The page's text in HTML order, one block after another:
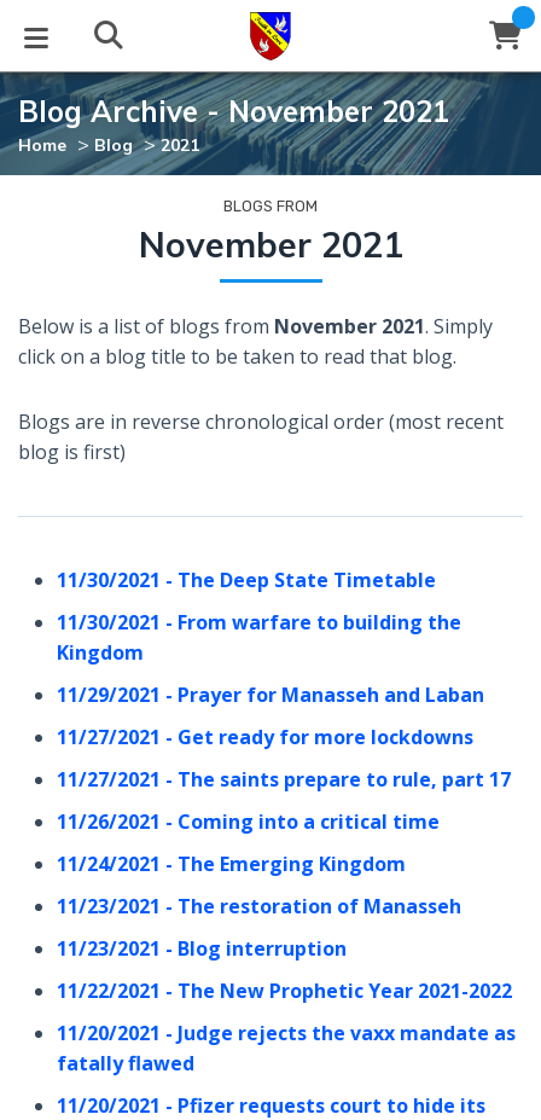
BLOG
Archive
STUDIES
Newsletter
EVENTS
Stream
ABOUT
HELP
Blog Archive - November 2021
Home > Blog >2021
BLOGS FROM
November 2021
Below is a list of blogs from November 2021. Simply
click on a blog title to be taken to read that blog.
Blogs are in reverse chronological order (most recent
blog is first)
11/30/2021 - The Deep State Timetable
11/30/2021 - From warfare to building the
Kingdom
11/29/2021 - Prayer for Manasseh and Laban
11/27/2021 - Get ready for more lockdowns
11/27/2021 - The saints prepare to rule, part 17
11/26/2021 - Coming into a critical time
11/24/2021 - The Emerging Kingdom
11/23/2021 - The restoration of Manasseh
11/23/2021 - Blog interruption
11/22/2021 - The New Prophetic Year 2021-2022
11/20/2021 - Judge rejects the vaxx mandate as
fatally flawed
11/20/2021 - Pfizer requests court to hide its
Email
Close
WindowSubscribe